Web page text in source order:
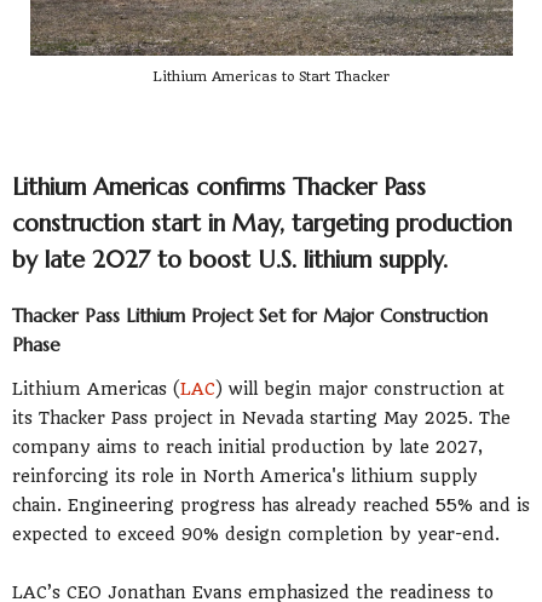
Lithium Americas to Start Thacker
Lithium Americas confirms Thacker Pass
construction start in May, targeting production
by late 2027 to boost U.S. lithium supply.
Thacker Pass Lithium Project Set for Major Construction
Phase
Lithium Americas (LAC) will begin major construction at
its Thacker Pass project in Nevada starting May 2025. The
company aims to reach initial production by late 2027,
reinforcing its role in North America's lithium supply
chain. Engineering progress has already reached 55% and is
expected to exceed 90% design completion by year-end.
LAC’s CEO Jonathan Evans emphasized the readiness to